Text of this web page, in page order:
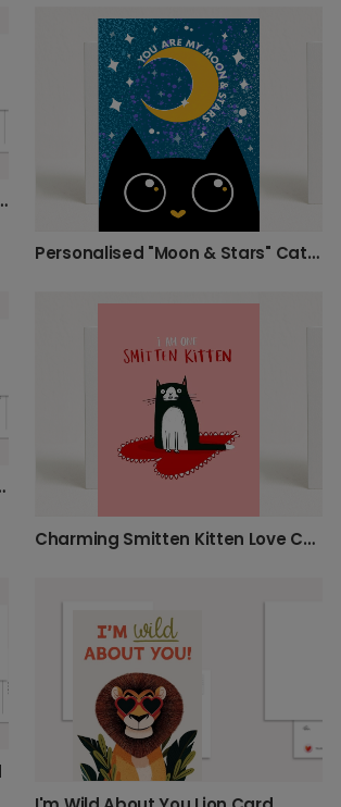
Card
Personalised "Moon & Stars" Cat Card
You' Card
Charming Smitten Kitten Love Card